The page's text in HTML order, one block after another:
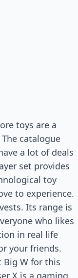
toys are a
catalogue
a lot of deals
set provides
toy
to experience.
Its range is
who likes
in real life
your friends.
Big W for this
X is a gaming